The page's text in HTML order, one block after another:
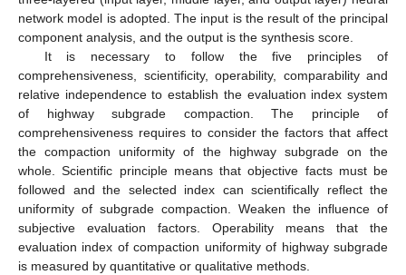
network model is adopted. The input is the result of the principal
component analysis, and the output is the synthesis score.
It is necessary to follow the five principles of
comprehensiveness, scientificity, operability, comparability and
relative independence to establish the evaluation index system
of highway subgrade compaction. The principle of
comprehensiveness requires to consider the factors that affect
the compaction uniformity of the highway subgrade on the
whole. Scientific principle means that objective facts must be
followed and the selected index can scientifically reflect the
uniformity of subgrade compaction. Weaken the influence of
subjective evaluation factors. Operability means that the
evaluation index of compaction uniformity of highway subgrade
is measured by quantitative or qualitative methods.